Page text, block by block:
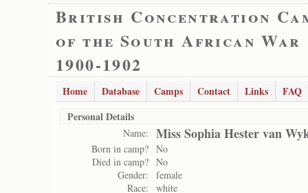
British Concentration
of the South African War
1900-1902
Home Database Camps Contact Links
FAQ
Personal Details
Name: Miss Sophia Hester van
Born in camp? No
Died in camp? No
Gender:
female
Race:
white